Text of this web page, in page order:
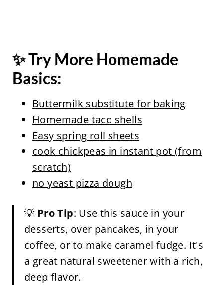
✨ Try More Homemade
Basics:
Buttermilk substitute for baking
Homemade taco shells
Easy spring roll sheets
cook chickpeas in instant pot (from
scratch)
no yeast pizza dough
💡 Pro Tip: Use this sauce in your
desserts, over pancakes, in your
coffee, or to make caramel fudge. It's
a great natural sweetener with a rich,
deep flavor.